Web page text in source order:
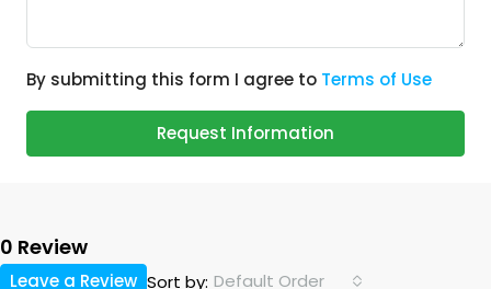
By submitting this form I agree to Terms of Use
Request Information
0 Review
Sort by: Default Order
Leave a Review